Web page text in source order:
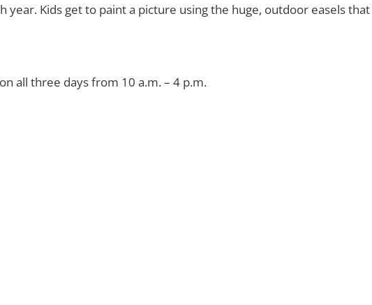
year. Kids get to paint a picture using the huge, outdoor easels that
all three days from 10 a.m. – 4 p.m.